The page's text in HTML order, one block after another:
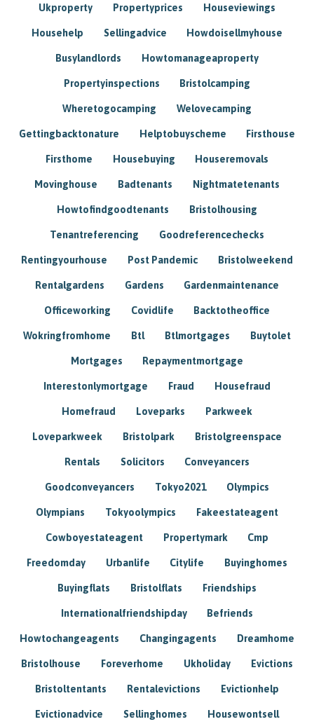
Ukproperty Propertyprices Houseviewings
Househelp Sellingadvice Howdoisellmyhouse
Busylandlords Howtomanageaproperty
Propertyinspections Bristolcamping
Wheretogocamping Welovecamping
Gettingbacktonature Helptobuyscheme Firsthouse
Firsthome Housebuying Houseremovals
Movinghouse Badtenants Nightmatetenants
Howtofindgoodtenants Bristolhousing
Tenantreferencing Goodreferencechecks
Rentingyourhouse Post Pandemic Bristolweekend
Rentalgardens Gardens Gardenmaintenance
Officeworking Covidlife Backtotheoffice
Wokringfromhome Btl Btlmortgages Buytolet
Mortgages Repaymentmortgage
Interestonlymortgage Fraud Housefraud
Homefraud Loveparks Parkweek
Loveparkweek Bristolpark Bristolgreenspace
Rentals Solicitors Conveyancers
Goodconveyancers Tokyo2021 Olympics
Olympians Tokyoolympics Fakeestateagent
Cowboyestateagent Propertymark Cmp
Freedomday Urbanlife Citylife Buyinghomes
Buyingflats Bristolflats Friendships
Internationalfriendshipday Befriends
Howtochangeagents Changingagents Dreamhome
Bristolhouse Foreverhome Ukholiday Evictions
Bristoltentants Rentalevictions Evictionhelp
Evictionadvice Sellinghomes Housewontsell